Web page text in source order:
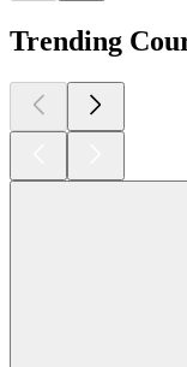
Trending